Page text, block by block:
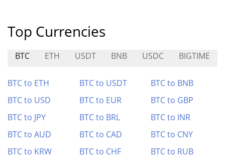
Top Currencies
BTC ETH USDT BNB USDC BIGTIME
BTC to ETH BTC to USDT
BTC to BNB
BTC to USD
BTC to EUR
BTC to GBP
BTC to JPY
BTC to BRL
BTC to INR
BTC to AUD
BTC to CAD
BTC to CNY
BTC to KRW
BTC to CHF BTC to RUB